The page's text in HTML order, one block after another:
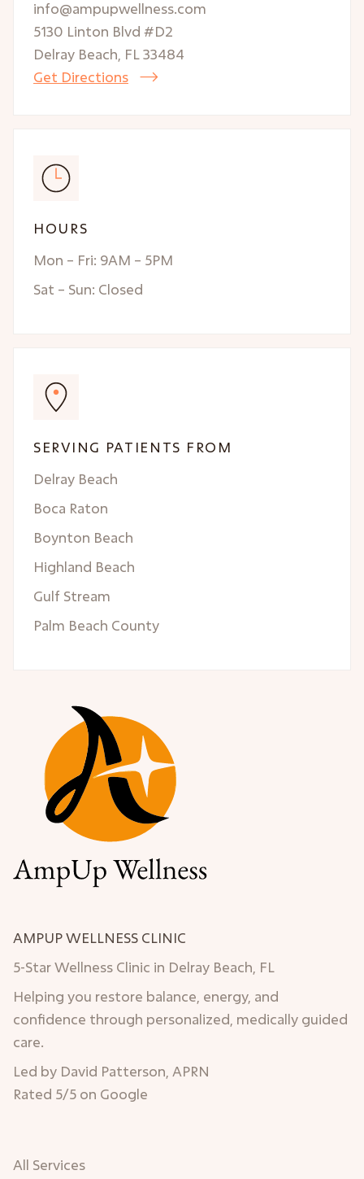
info@ampupwellness.com
5130 Linton Blvd #D2
Delray Beach, FL 33484
Get Directions

HOURS
Mon – Fri: 9AM – 5PM
Sat – Sun: Closed
SERVING PATIENTS FROM
Delray Beach
Boca Raton
Boynton Beach
Highland Beach
Gulf Stream
Palm Beach County
AMPUP WELLNESS CLINIC
5-Star Wellness Clinic in Delray Beach, FL
Helping you restore balance, energy, and
confidence through personalized, medically guided
care.
Led by David Patterson, APRN
Rated 5/5 on Google
All Services